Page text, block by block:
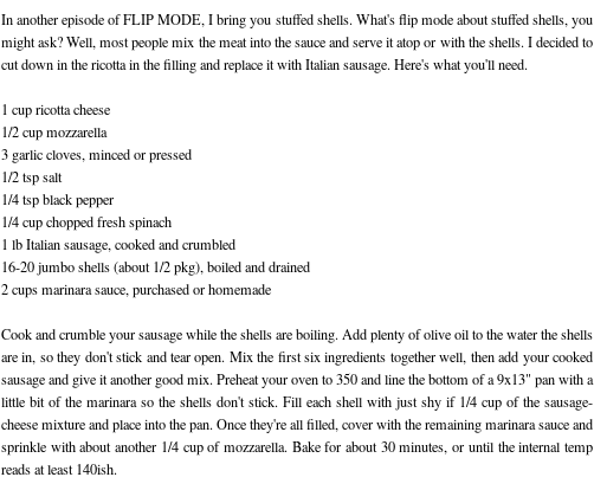
In another episode of FLIP MODE, I bring you stuffed shells. What's flip mode about stuffed shells, you
might ask? Well, most people mix the meat into the sauce and serve it atop or with the shells. I decided to
cut down in the ricotta in the filling and replace it with Italian sausage. Here's what you'll need.
1 cup ricotta cheese
1/2 cup mozzarella
3 garlic cloves, minced or pressed
1/2 tsp salt
1/4 tsp black pepper
1/4 cup chopped fresh spinach
1 lb Italian sausage, cooked and crumbled
16-20 jumbo shells (about 1/2 pkg), boiled and drained
2 cups marinara sauce, purchased or homemade
Cook and crumble your sausage while the shells are boiling. Add plenty of olive oil to the water the shells
are in, so they don't stick and tear open. Mix the first six ingredients together well, then add your cooked
sausage and give it another good mix. Preheat your oven to 350 and line the bottom of a 9x13" pan with a
little bit of the marinara so the shells don't stick. Fill each shell with just shy if 1/4 cup of the sausage-
cheese mixture and place into the pan. Once they're all filled, cover with the remaining marinara sauce and
sprinkle with about another 1/4 cup of mozzarella. Bake for about 30 minutes, or until the internal temp
reads at least 140ish.